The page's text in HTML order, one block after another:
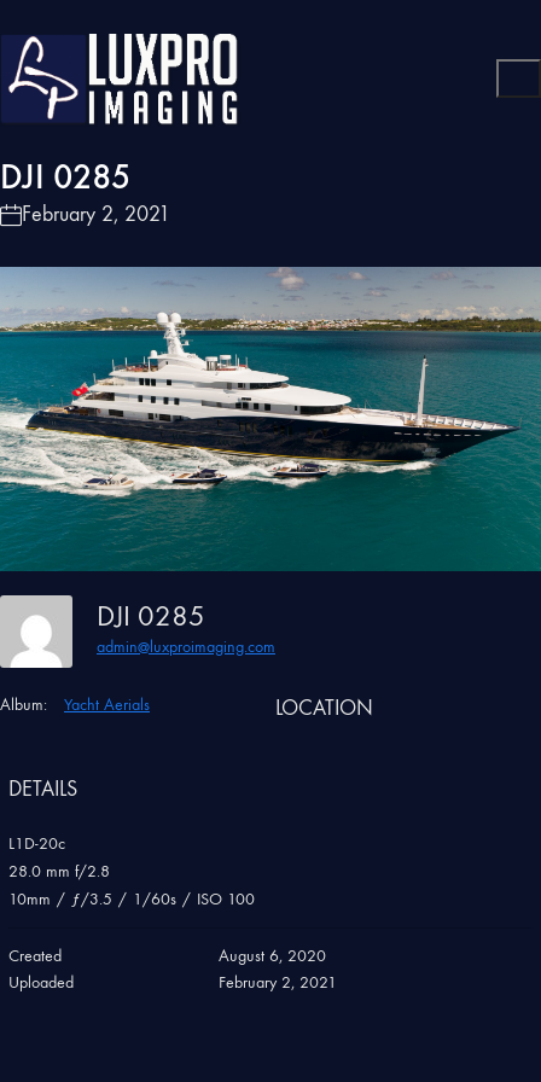
DJI 0285
February 2, 2021
DJI 0285
admin@luxproimaging.com
Album: Yacht Aerials LOCATION
DETAILS
L1D-20c
28.0 mm f/2.8
10mm / ƒ/3.5 / 1/60s / ISO 100
Created
August 6, 2020
Uploaded
February 2, 2021